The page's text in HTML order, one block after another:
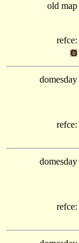
old map
refce:
domesday
refce:
domesday
refce: